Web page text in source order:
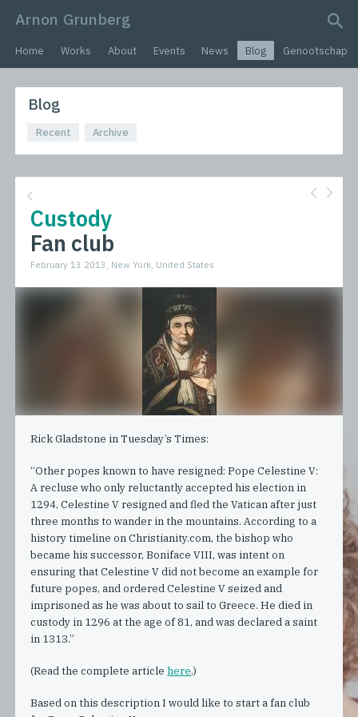
Arnon Grunberg
search query
Home Works About Events News Blog Genootschap
Blog
Recent Archive
Custody
Fan club
February 13 2013, New York, United States
Rick Gladstone in Tuesday’s Times:
“Other popes known to have resigned: Pope Celestine V:
A recluse who only reluctantly accepted his election in
1294, Celestine V resigned and fled the Vatican after just
three months to wander in the mountains. According to a
history timeline on Christianity.com, the bishop who
became his successor, Boniface VIII, was intent on
ensuring that Celestine V did not become an example for
future popes, and ordered Celestine V seized and
imprisoned as he was about to sail to Greece. He died in
custody in 1296 at the age of 81, and was declared a saint
in 1313.”
(Read the complete article here.)
Based on this description I would like to start a fan club